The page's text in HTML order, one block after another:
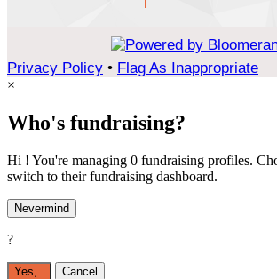
Privacy Policy • Flag As Inappropriate
×
Who's fundraising?
Hi ! You're managing 0 fundraising profiles.
switch to their fundraising dashboard.
Nevermind
?
Yes, Cancel